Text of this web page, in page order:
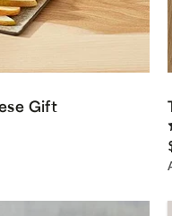
Gift